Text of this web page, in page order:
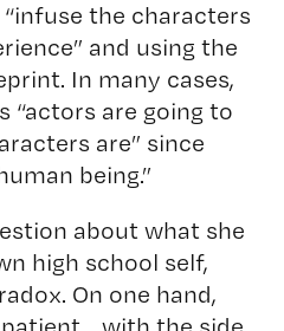
the characters
and using the
In many cases,
“actors are going to
are” since
being.”
about what she
high school self,
On one hand,